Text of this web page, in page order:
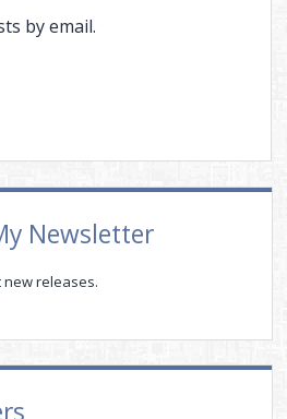
by email.
Newsletter
new releases.